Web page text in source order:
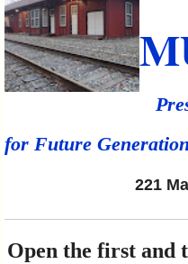
for Future
221 Main
Open the first and